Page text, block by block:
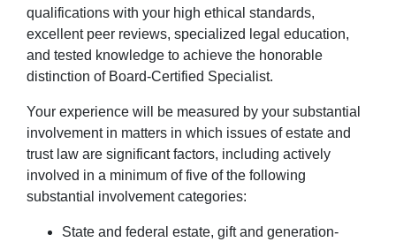
qualifications with your high ethical standards,
excellent peer reviews, specialized legal education,
and tested knowledge to achieve the honorable
distinction of Board-Certified Specialist.
Your experience will be measured by your substantial
involvement in matters in which issues of estate and
trust law are significant factors, including actively
involved in a minimum of five of the following
substantial involvement categories:
State and federal estate, gift and generation-